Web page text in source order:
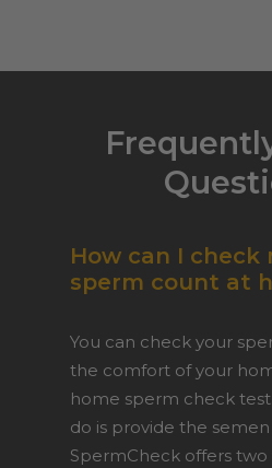
How can I check
sperm count at
You can check your
the comfort of your
home sperm check
do is provide the
SpermCheck offers two